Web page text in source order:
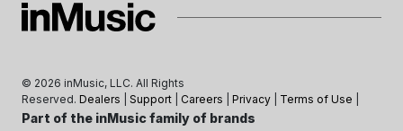
© 2026 inMusic, LLC. All Rights
Reserved. Dealers Support Careers Privacy Terms of Use
Part of the inMusic family of brands